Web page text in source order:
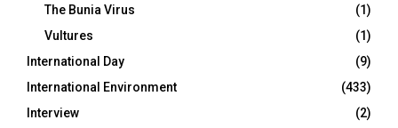
The Bunia Virus
(1)
Vultures
(1)
International Day
(9)
International Environment
(433)
Interview
(2)